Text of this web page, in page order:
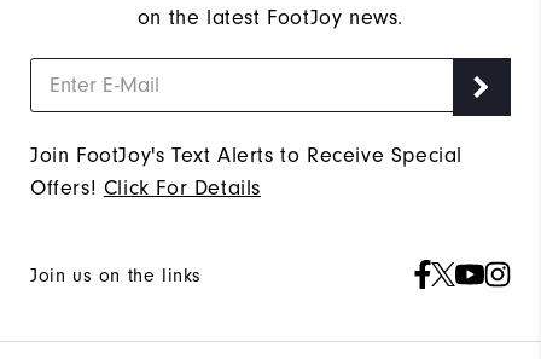
on the latest FootJoy news.
Join FootJoy's Text Alerts to Receive Special
Offers! Click For Details
Join us on the links